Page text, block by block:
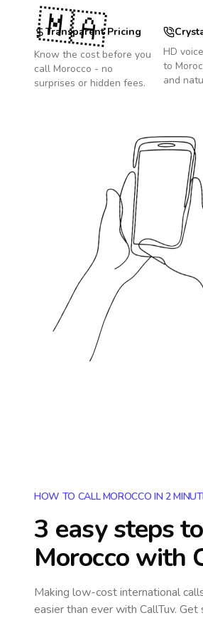
Transparent Pricing
Know the cost before you
call Morocco - no
surprises or hidden fees.
HD
to
and
🇲🇦
HOW TO CALL MOROCCO IN 2
3 easy steps
Moroccowith
Making low-cost international
easier than ever with CallTuv. Get